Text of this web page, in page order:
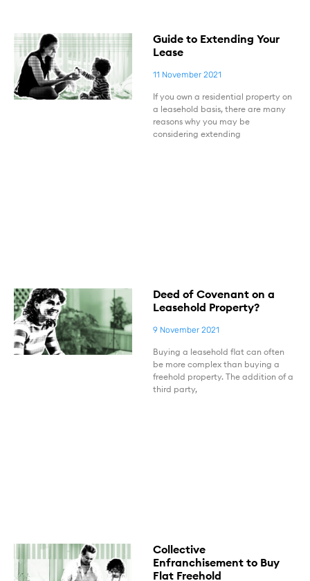
Guide to Extending Your
Lease
11 November 2021
If you own a residential property on
a leasehold basis, there are many
reasons why you may be
considering extending
Deed of Covenant on a
Leasehold Property?
9 November 2021
Buying a leasehold flat can often
be more complex than buying a
freehold property. The addition of a
third party,
Collective
Enfranchisement to Buy
Flat Freehold